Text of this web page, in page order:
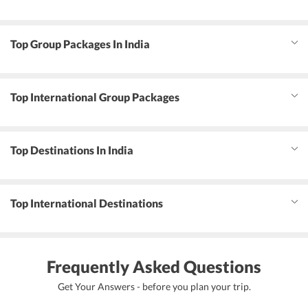
Top Group Packages In India
Top International Group Packages
Top Destinations In India
Top International Destinations
Frequently Asked Questions
Get Your Answers - before you plan your trip.